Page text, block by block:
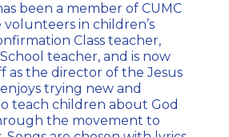
been a member of CUMC
volunteers in children’s
Class teacher,
teacher, and is now
as the director of the Jesus
trying new and
teach children about God
the movement to